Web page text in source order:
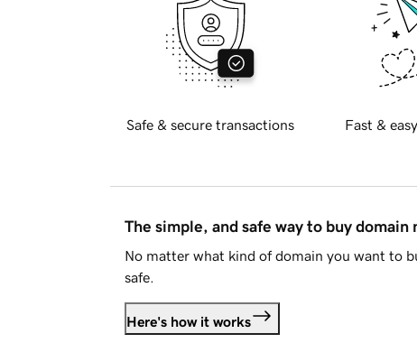
Safe & secure transactions Fast &
The simple, and safe way to buy domain
No matter what kind of domain you want to
safe.
Here's how it works